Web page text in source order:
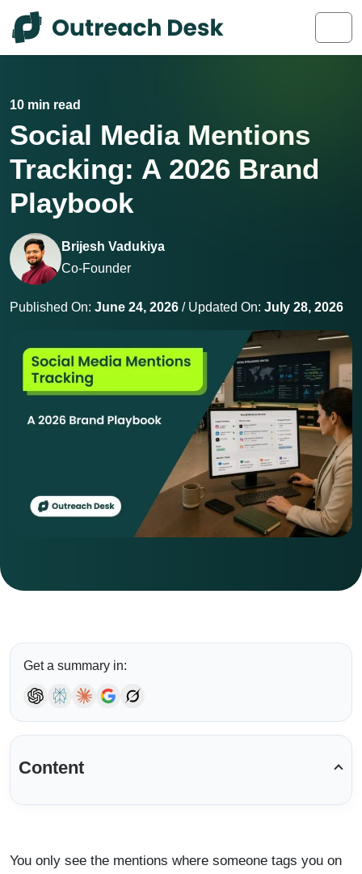
Skip to content
Skip to footer
10 min read
Social Media Mentions
Tracking: A 2026 Brand
Playbook
Brijesh Vadukiya
Co-Founder
Published On: June 24, 2026 / Updated On: July 28, 2026
Get a summary in:
Content
You only see the mentions where someone tags you on